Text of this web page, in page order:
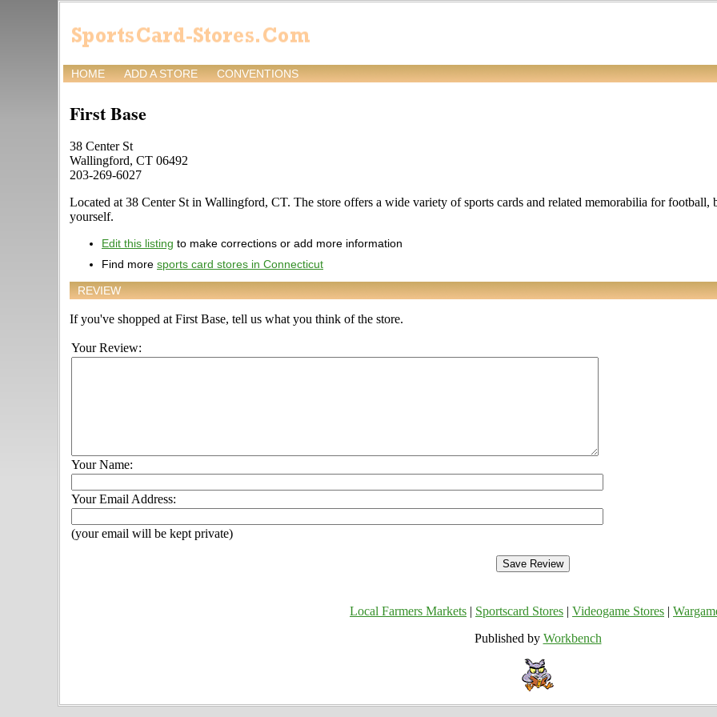
HOME ADD A STORE CONVENTIONS
First Base
38 Center St
Wallingford, CT 06492
203-269-6027
Located at 38 Center St in Wallingford, CT. The store offers a wide variety of sports cards and related memorabilia for football,
yourself.
Edit this listing to make corrections or add more information
Find more sports card stores in Connecticut
REVIEW
If you've shopped at First Base, tell us what you think of the store.
Your Review:
Your Name:
Your Email Address:
(your email will be kept private)
Local Farmers Markets Sportscard Stores Videogame Stores
Published by Workbench